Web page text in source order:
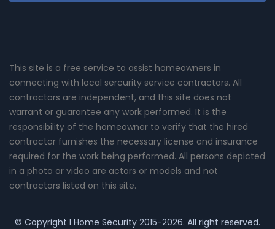
This site is a free service to assist homeowners in
connecting with local sercurity service contractors. All
contractors are independent, and this site does not
warrant or guarantee any work performed. It is the
responsibility of the homeowner to verify that the hired
contractor furnishes the necessary license and insurance
required for the work being performed. All persons depicted
in a photo or video are actors or models and not
contractors listed on this site.
© Copyright I Home Security 2015-2026. All right reserved.